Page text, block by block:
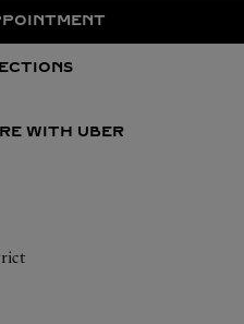
WITH UBER